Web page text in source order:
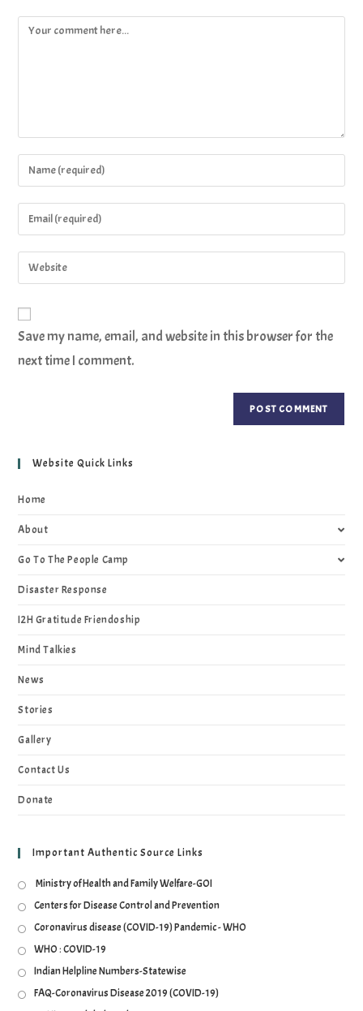
Save my name, email, and website in this browser for the
next time I comment.
Website Quick Links
Home
About
Go To The People Camp
Disaster Response
I2H Gratitude Friendoship
Mind Talkies
News
Stories
Gallery
Contact Us
Donate
Important Authentic Source Links
Ministry of Health and Family Welfare-GOI
Centers for Disease Control and Prevention
Coronavirus disease (COVID-19) Pandemic - WHO
WHO : COVID-19
Indian Helpline Numbers-Statewise
FAQ-Coronavirus Disease 2019 (COVID-19)